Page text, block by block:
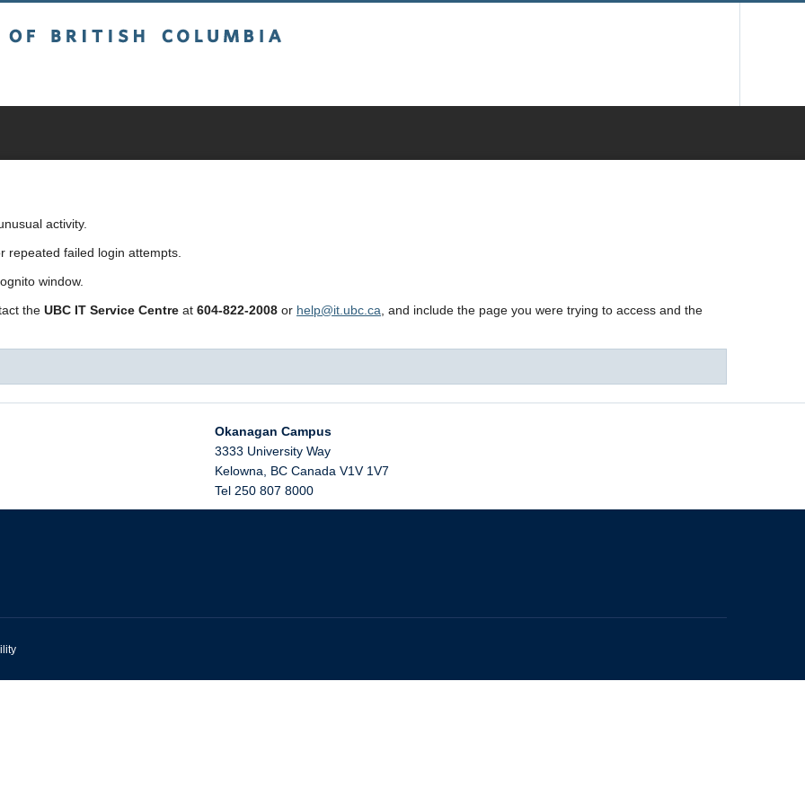
activity.
repeated failed login attempts.
window.
the UBC IT Service Centre at 604-822-2008 or help@it.ubc.ca , and include the page you were trying to access and the
Okanagan Campus
3333 University Way
Kelowna
BC Canada V1V 1V7
Tel 250 807 8000